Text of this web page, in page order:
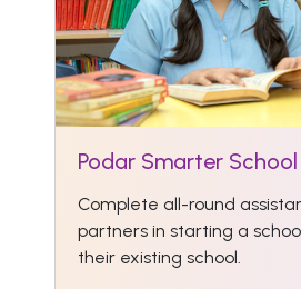
Podar Smarter School
Complete all-round
partners in starting a
their existing school.